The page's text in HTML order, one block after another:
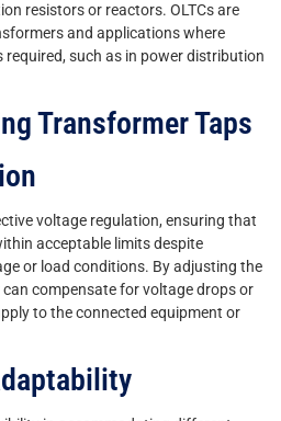
resistors or reactors. OLTCs are
and applications where
such as in power distribution
Transformer Taps
voltage regulation, ensuring that
acceptable limits despite
or load conditions. By adjusting the
compensate for voltage drops or
to the connected equipment or